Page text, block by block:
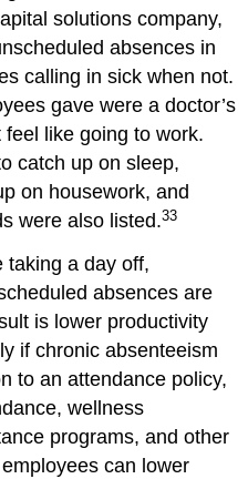
solutions company,
absences in
calling in sick when not.
gave were a doctor’s
feel like going to work.
catch up on sleep,
on housework, and
were also listed.33
taking a day off,
absences are
is lower productivity
if chronic absenteeism
to an attendance policy,
wellness
programs, and other
can lower